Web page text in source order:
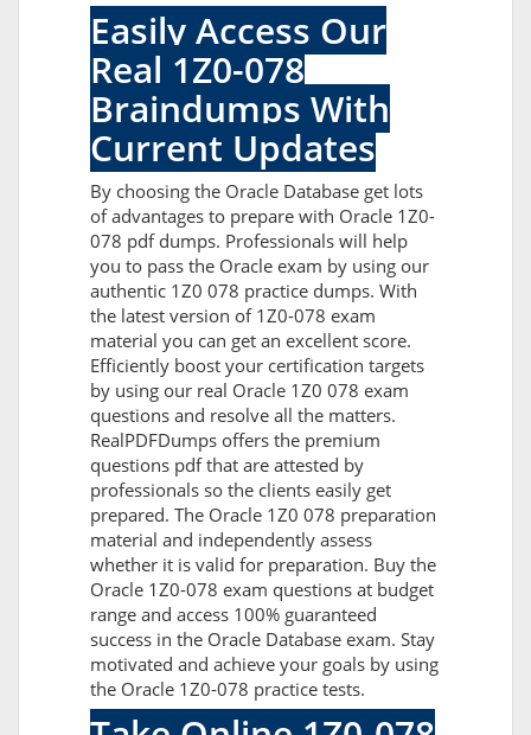
Easily Access Our
Real 1Z0-078
Braindumps With
Current Updates
By choosing the Oracle Database get lots
of advantages to prepare with Oracle 1Z0-
078 pdf dumps. Professionals will help
you to pass the Oracle exam by using our
authentic 1Z0 078 practice dumps. With
the latest version of 1Z0-078 exam
material you can get an excellent score.
Efficiently boost your certification targets
by using our real Oracle 1Z0 078 exam
questions and resolve all the matters.
RealPDFDumps offers the premium
questions pdf that are attested by
professionals so the clients easily get
prepared. The Oracle 1Z0 078 preparation
material and independently assess
whether it is valid for preparation. Buy the
Oracle 1Z0-078 exam questions at budget
range and access 100% guaranteed
success in the Oracle Database exam. Stay
motivated and achieve your goals by using
the Oracle 1Z0-078 practice tests.